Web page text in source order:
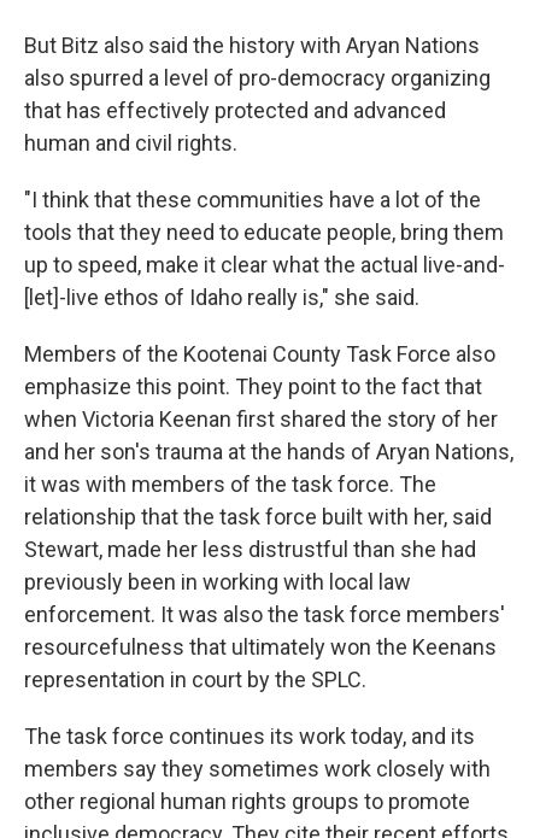
But Bitz also said the history with Aryan Nations
also spurred a level of pro-democracy organizing
that has effectively protected and advanced
human and civil rights.
"I think that these communities have a lot of the
tools that they need to educate people, bring them
up to speed, make it clear what the actual live-and-
[let]-live ethos of Idaho really is," she said.
Members of the Kootenai County Task Force also
emphasize this point. They point to the fact that
when Victoria Keenan first shared the story of her
and her son's trauma at the hands of Aryan Nations,
it was with members of the task force. The
relationship that the task force built with her, said
Stewart, made her less distrustful than she had
previously been in working with local law
enforcement. It was also the task force members'
resourcefulness that ultimately won the Keenans
representation in court by the SPLC.
The task force continues its work today, and its
members say they sometimes work closely with
other regional human rights groups to promote